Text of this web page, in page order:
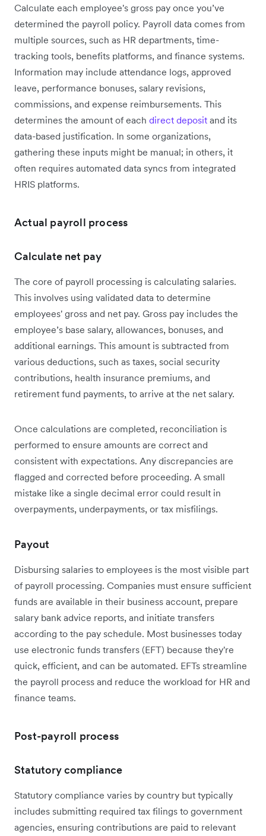
Calculate each employee's gross pay once you’ve
determined the payroll policy. Payroll data comes from
multiple sources, such as HR departments, time-
tracking tools, benefits platforms, and finance systems.
Information may include attendance logs, approved
leave, performance bonuses, salary revisions,
commissions, and expense reimbursements. This
determines the amount of each direct deposit and its
data-based justification. In some organizations,
gathering these inputs might be manual; in others, it
often requires automated data syncs from integrated
HRIS platforms.
Actual payroll process
Calculate net pay
The core of payroll processing is calculating salaries.
This involves using validated data to determine
employees' gross and net pay. Gross pay includes the
employee’s base salary, allowances, bonuses, and
additional earnings. This amount is subtracted from
various deductions, such as taxes, social security
contributions, health insurance premiums, and
retirement fund payments, to arrive at the net salary.
Once calculations are completed, reconciliation is
performed to ensure amounts are correct and
consistent with expectations. Any discrepancies are
flagged and corrected before proceeding. A small
mistake like a single decimal error could result in
overpayments, underpayments, or tax misfilings.
Payout
Disbursing salaries to employees is the most visible part
of payroll processing. Companies must ensure sufficient
funds are available in their business account, prepare
salary bank advice reports, and initiate transfers
according to the pay schedule. Most businesses today
use electronic funds transfers (EFT) because they're
quick, efficient, and can be automated. EFTs streamline
the payroll process and reduce the workload for HR and
finance teams.
Post-payroll process
Statutory compliance
Statutory compliance varies by country but typically
includes submitting required tax filings to government
agencies, ensuring contributions are paid to relevant